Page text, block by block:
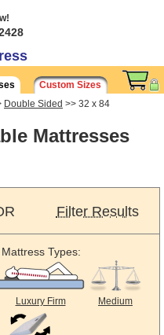
Custom Sizes
Double Sided >> 32 x 84
Mattresses
Filter Results
Types:
Luxury Firm Medium